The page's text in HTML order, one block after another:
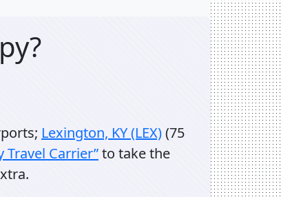
Lexington, KY (LEX)(75
Travel Carrier”to take the